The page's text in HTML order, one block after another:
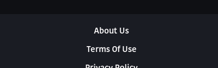
About Us
Terms Of Use